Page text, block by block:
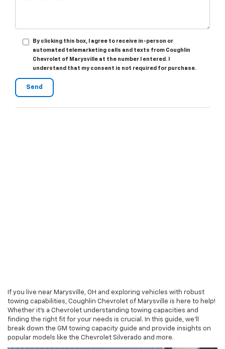
By clicking this box, I agree to receive in-person or
automated telemarketing calls and texts from Coughlin
Chevrolet of Marysville at the number I entered. I
understand that my consent is not required for purchase.
If you live near Marysville, OH and exploring vehicles with robust
towing capabilities, Coughlin Chevrolet of Marysville is here to help!
Whether it's a Chevrolet understanding towing capacities and
finding the right fit for your needs is crucial. In this guide, we’ll
break down the GM towing capacity guide and provide insights on
popular models like the Chevrolet Silverado and more.